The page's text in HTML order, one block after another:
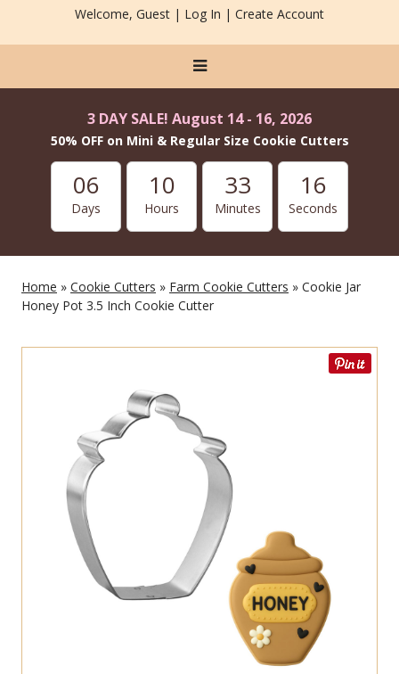
Welcome, Guest | Log In | Create Account
3 DAY SALE! August 14 - 16, 2026
50% OFF on Mini & Regular Size Cookie Cutters
06
Days
10
Hours
33
Minutes
14
Seconds
Home » Cookie Cutters » Farm Cookie Cutters » Cookie Jar
Honey Pot 3.5 Inch Cookie Cutter